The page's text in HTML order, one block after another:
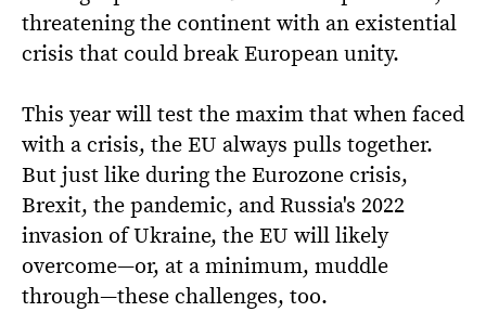
threatening the continent with an existential
crisis that could break European unity.
This year will test the maxim that when faced
with a crisis, the EU always pulls together.
But just like during the Eurozone crisis,
Brexit, the pandemic, and Russia's 2022
invasion of Ukraine, the EU will likely
overcome—or, at a minimum, muddle
through—these challenges, too.